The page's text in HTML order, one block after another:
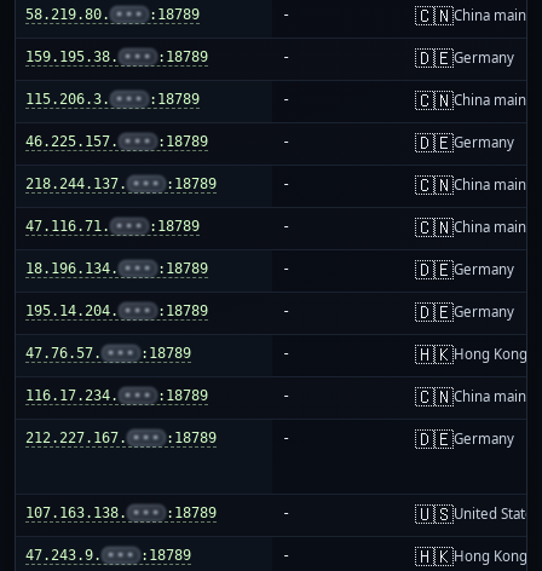
58.219.80. ••• :18789 - 🇨🇳China
159.195.38. ••• :18789 - 🇩🇪Germany
115.206.3. ••• :18789 - 🇨🇳China
46.225.157. ••• :18789 - 🇩🇪Germany
218.244.137. ••• :18789 - 🇨🇳China
47.116.71. ••• :18789 - 🇨🇳China
18.196.134. ••• :18789 - 🇩🇪Germany
195.14.204. ••• :18789 - 🇩🇪Germany
47.76.57. ••• :18789 - 🇭🇰Hong Kong
116.17.234. ••• :18789 - 🇨🇳China
212.227.167. ••• :18789 - 🇩🇪Germany
107.163.138. ••• :18789 - 🇺🇸United States
47.243.9. ••• :18789 - 🇭🇰Hong Kong